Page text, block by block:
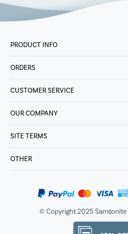
PRODUCT INFO
ORDERS
CUSTOMER SERVICE
OUR COMPANY
SITE TERMS
OTHER
© Copyright 2025 Samsonite